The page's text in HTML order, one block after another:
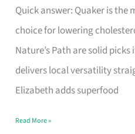
Quick answer: Quaker is the
choice for lowering
Nature’s Path are solid
delivers local versatility
Elizabeth adds superfood
Oatmeal
Brand
to
Lower
Cholesterol
Singapore,
Read More »